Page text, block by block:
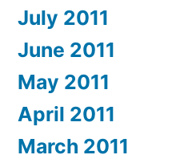
July 2011
June 2011
May 2011
April 2011
March 2011